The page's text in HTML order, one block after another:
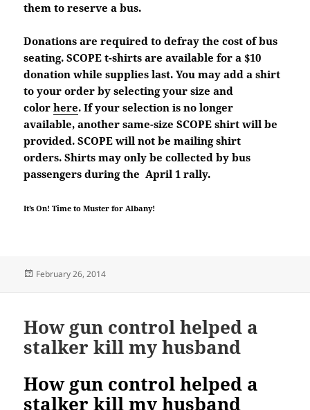
them to reserve a bus.
Donations are required to defray the cost of bus
seating. SCOPE t-shirts are available for a $10
donation while supplies last. You may add a shirt
to your order by selecting your size and
colorhere. If your selection is no longer
available, another same-size SCOPE shirt will be
provided. SCOPE will not be mailing shirt
orders. Shirts may only be collected by bus
passengers during the April 1 rally.
It’s On! Time to Muster for Albany!
Posted
February 26, 2014
How gun control helped a
stalker kill my husband
How gun control helped a
stalker kill my husband